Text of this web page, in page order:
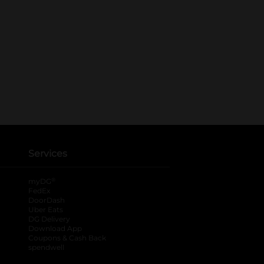
Services
myDG
FedEx
DoorDash
Uber Eats
DG Delivery
Download App
Coupons & Cash Back
spendwell